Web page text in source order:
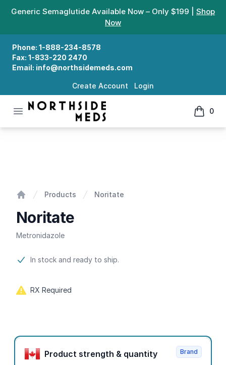
Generic Semaglutide Available Now – Only $199 | Shop
Now
Phone: 1-888-234-8578
Fax: 1-833-220 2470
Email: info@northsidemeds.com
Create Account Login
Open menu
Northside Meds
0
items
Products Noritate
Noritate
Metronidazole
Product information
In stock and ready to ship.
RX Required
Product options
Product strength & quantity
Brand